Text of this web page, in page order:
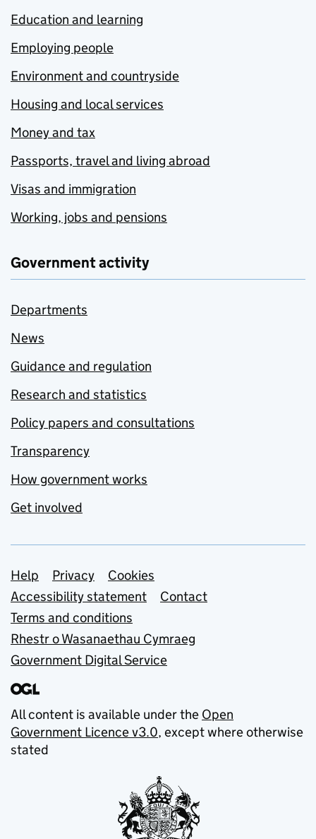
Education and learning
Employing people
Environment and countryside
Housing and local services
Money and tax
Passports, travel and living abroad
Visas and immigration
Working, jobs and pensions
Government activity
Departments
News
Guidance and regulation
Research and statistics
Policy papers and consultations
Transparency
How government works
Get involved
Support links
Help Privacy
Cookies
Accessibility statement
Contact
Terms and conditions
Rhestr o Wasanaethau Cymraeg
Government Digital Service
All content is available under the Open
Government Licence v3.0, except where otherwise
stated